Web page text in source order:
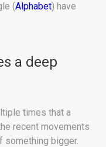
(Alphabet) have
a deep
times that a
recent movements
something bigger.